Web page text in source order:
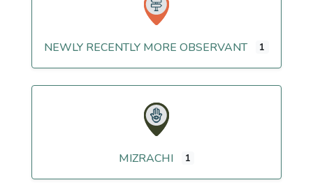
NEWLY RECENTLY MORE OBSERVANT 1
MIZRACHI 1